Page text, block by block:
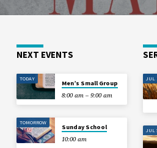
NEXT EVENTS
TODAY
Men’s Small Group
8:00 am – 9:00 am
TOMORROW
Sunday School
10:00 am
JUL
JUL